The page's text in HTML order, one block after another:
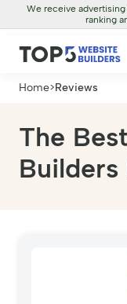
We receive
ranking
Home>Reviews
The
Builders